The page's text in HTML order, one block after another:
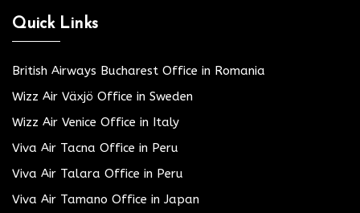
Quick Links
British Airways Bucharest Office in Romania
Wizz Air Växjö Office in Sweden
Wizz Air Venice Office in Italy
Viva Air Tacna Office in Peru
Viva Air Talara Office in Peru
Viva Air Tamano Office in Japan